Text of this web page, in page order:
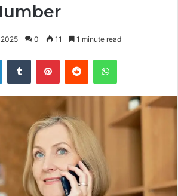
0 11 1 minute read
LinkedInTumblr PinterestReddit WhatsApp